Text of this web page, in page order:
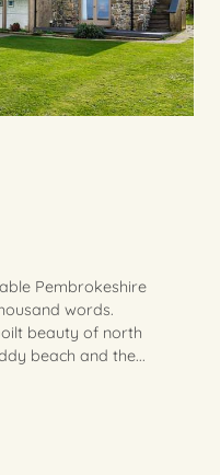
Pembrokeshire
words.
beauty of north
beach and the...